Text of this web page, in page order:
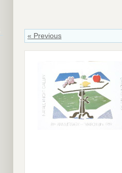
« Previous